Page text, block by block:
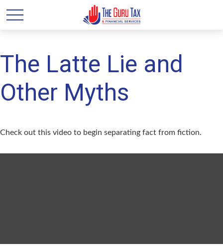
The Latte Lie and
Other Myths
Check out this video to begin separating fact from fiction.